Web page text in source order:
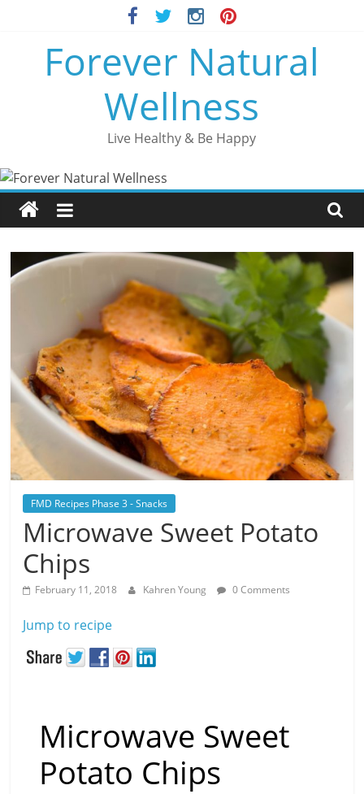
Forever Natural
Wellness
Live Healthy & Be Happy
FMD Recipes Phase 3 - Snacks
Microwave Sweet Potato
Chips
February 11, 2018 Kahren Young 0 Comments
Jump to recipe
Microwave Sweet
Potato Chips